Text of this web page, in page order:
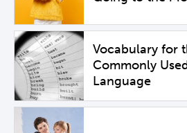
Vocabulary for
Commonly
Language